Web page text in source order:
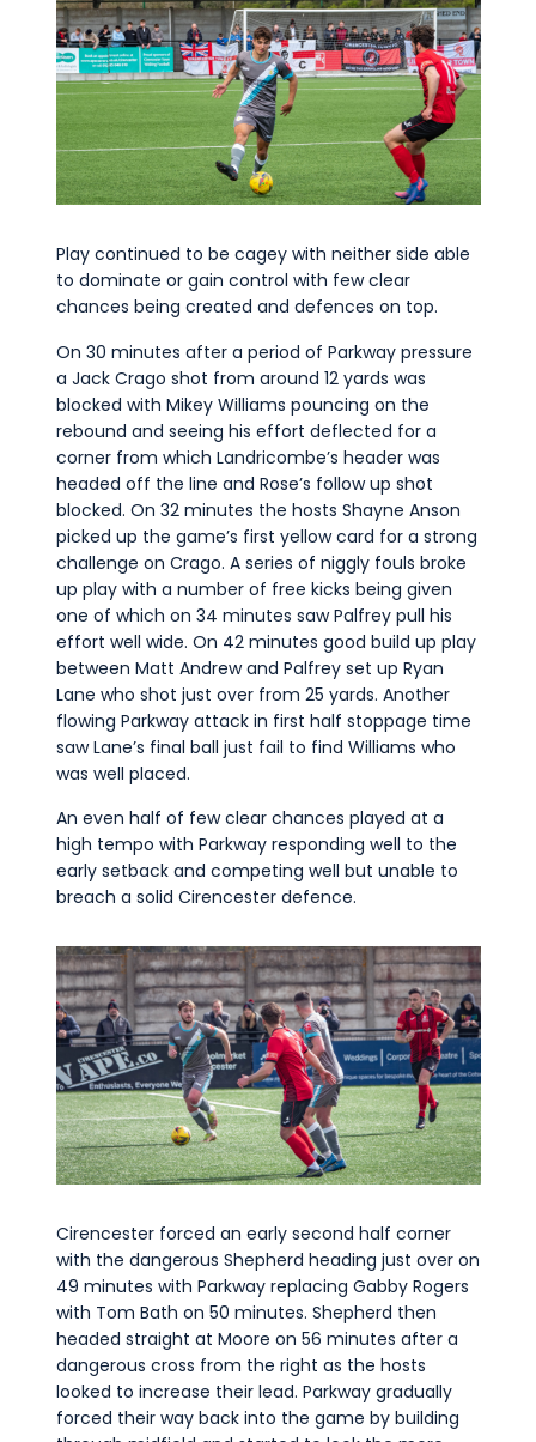
Play continued to be cagey with neither side able
to dominate or gain control with few clear
chances being created and defences on top.
On 30 minutes after a period of Parkway pressure
a Jack Crago shot from around 12 yards was
blocked with Mikey Williams pouncing on the
rebound and seeing his effort deflected for a
corner from which Landricombe’s header was
headed off the line and Rose’s follow up shot
blocked. On 32 minutes the hosts Shayne Anson
picked up the game’s first yellow card for a strong
challenge on Crago. A series of niggly fouls broke
up play with a number of free kicks being given
one of which on 34 minutes saw Palfrey pull his
effort well wide. On 42 minutes good build up play
between Matt Andrew and Palfrey set up Ryan
Lane who shot just over from 25 yards. Another
flowing Parkway attack in first half stoppage time
saw Lane’s final ball just fail to find Williams who
was well placed.
An even half of few clear chances played at a
high tempo with Parkway responding well to the
early setback and competing well but unable to
breach a solid Cirencester defence.
Cirencester forced an early second half corner
with the dangerous Shepherd heading just over on
49 minutes with Parkway replacing Gabby Rogers
with Tom Bath on 50 minutes. Shepherd then
headed straight at Moore on 56 minutes after a
dangerous cross from the right as the hosts
looked to increase their lead. Parkway gradually
forced their way back into the game by building